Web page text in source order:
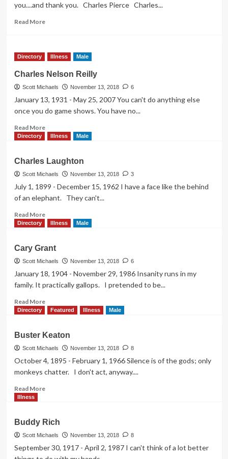
you....and thank you. Charles Pierce Charles...
Read MoreRead
Pierce
Directory Illness Male
Charles Nelson Reilly
Scott Michaels November 13, 2018 6
January 13, 1931 - May 25, 2007 You can't do anything else
once you do game shows. You have no...
Read MoreRead
more
Nelson
Reilly
Directory Illness Male
Charles Laughton
Scott Michaels November 13, 2018 3
July 1, 1899 - December 15, 1962 I have a face like the behind
of an elephant. They can't...
Read MoreRead
more
Laughton
Directory Illness Male
Cary Grant
Scott Michaels November 13, 2018 6
January 18, 1904 - November 29, 1986 Insanity runs in my
family. It practically gallops. I pretended to be...
Read MoreRead
more
Grant
Directory Featured Illness Male
Buster Keaton
Scott Michaels November 13, 2018 8
October 4, 1895 - February 1, 1966 Silence is of the gods; only
monkeys chatter. I don't act, anyway....
Read MoreRead
Keaton
Illness
Buddy Rich
Scott Michaels November 13, 2018 8
September 30, 1917 - April 2, 1987 I can't think of a lot better